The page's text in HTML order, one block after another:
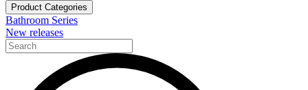
Product Categories
Bathroom Series
New releases